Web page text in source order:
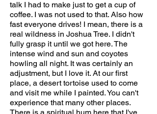
talk I had to make just to get a cup of
coffee. I was not used to that. Also how
fast everyone drives! I mean, there is a
real wildness in Joshua Tree. I didn't
fully grasp it until we got here. The
intense wind and sun and coyotes
howling all night. It was certainly an
adjustment, but I love it. At our first
place, a desert tortoise used to come
and visit me while I painted. You can't
experience that many other places.